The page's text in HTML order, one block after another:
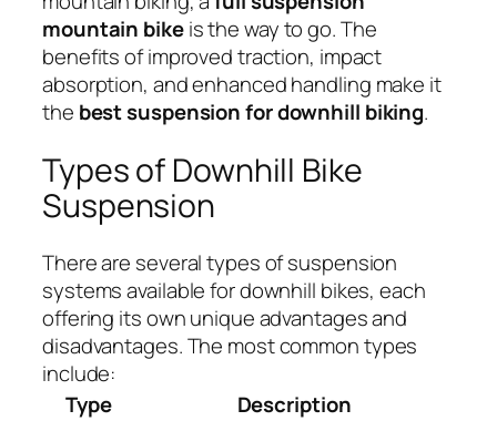
mountain bikeis the way to go. The
benefits of improved traction, impact
absorption, and enhanced handling make it
the best suspension for downhill biking.
Types of Downhill Bike
Suspension
There are several types of suspension
systems available for downhill bikes, each
offering its own unique advantages and
disadvantages. The most common types
include:
Type
Description